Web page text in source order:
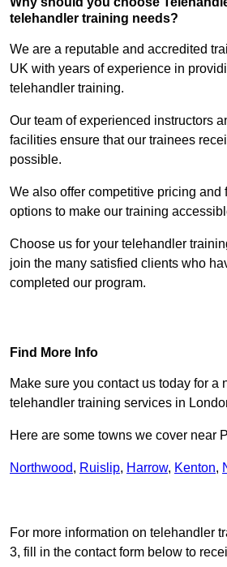
telehandler training needs?
We are a reputable and accredited
UK with years of experience in
telehandler training.
Our team of experienced instructors
facilities ensure that our trainees
possible.
We also offer competitive pricing and
options to make our training
Choose us for your telehandler
join the many satisfied clients who
completed our program.
Find More Info
Make sure you contact us today for a
telehandler training services in
Here are some towns we cover near
Northwood, Ruislip, Harrow, Kenton,
For more information on telehandler
3, fill in the contact form below to